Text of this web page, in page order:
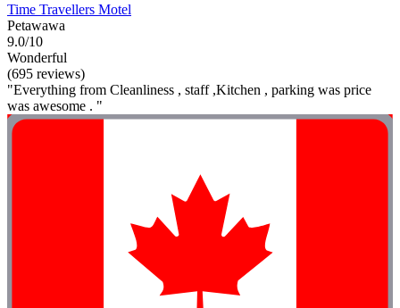
Time Travellers Motel
Petawawa
9.0/10
Wonderful
(695 reviews)
"Everything from Cleanliness , staff ,Kitchen , parking was price
was awesome . "